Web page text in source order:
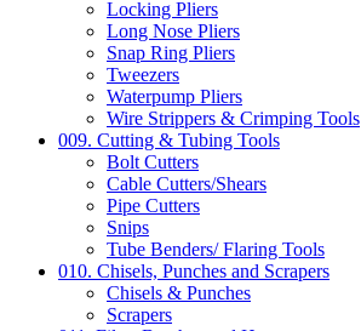
Locking Pliers
Long Nose Pliers
Snap Ring Pliers
Tweezers
Waterpump Pliers
Wire Strippers & Crimping Tools
009. Cutting & Tubing Tools
Bolt Cutters
Cable Cutters/Shears
Pipe Cutters
Snips
Tube Benders/ Flaring Tools
010. Chisels, Punches and Scrapers
Chisels & Punches
Scrapers